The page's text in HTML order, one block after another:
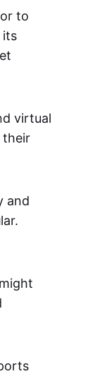
to
its
virtual
their
and